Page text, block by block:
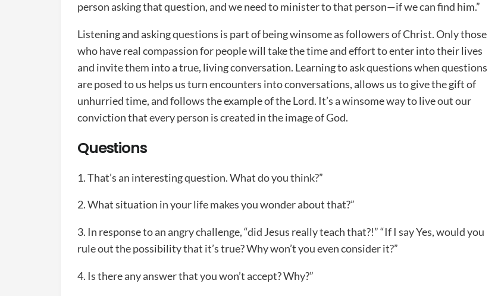
person asking that question, and we need to minister to that person—if we can find him.”
Listening and asking questions is part of being winsome as followers of Christ. Only those
who have real compassion for people will take the time and effort to enter into their lives
and invite them into a true, living conversation. Learning to ask questions when questions
are posed to us helps us turn encounters into conversations, allows us to give the gift of
unhurried time, and follows the example of the Lord. It’s a winsome way to live out our
conviction that every person is created in the image of God.
Questions
1. That’s an interesting question. What do you think?”
2. What situation in your life makes you wonder about that?”
3. In response to an angry challenge, “did Jesus really teach that?!” “If I say Yes, would you
rule out the possibility that it’s true? Why won’t you even consider it?”
4. Is there any answer that you won’t accept? Why?”